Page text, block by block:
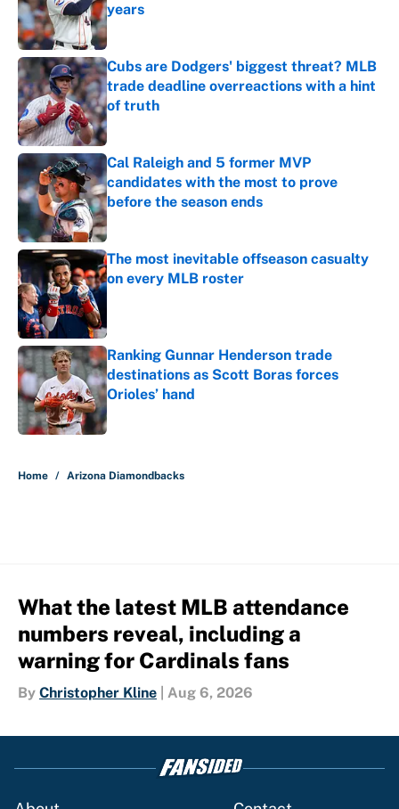
years
Published by on Invalid Date
Cubs are Dodgers' biggest threat? MLB
trade deadline overreactions with a hint
of truth
Published by on Invalid Date
Cal Raleigh and 5 former MVP
candidates with the most to prove
before the season ends
Published by on Invalid Date
The most inevitable offseason casualty
on every MLB roster
Published by on Invalid Date
Ranking Gunnar Henderson trade
destinations as Scott Boras forces
Orioles’ hand
Published by on Invalid Date
Home / Arizona Diamondbacks
What the latest MLB attendance
numbers reveal, including a
warning for Cardinals fans
By Christopher Kline Aug 6, 2026